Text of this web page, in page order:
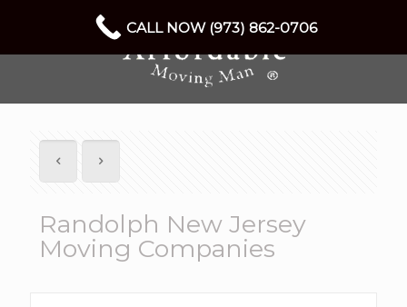
Randolph New Jersey
Moving Companies
CALL NOW (973) 862-0706